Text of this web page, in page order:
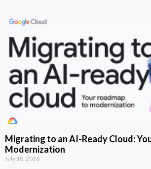
Migrating to an AI-Ready Cloud:
Modernization
July 18, 2026